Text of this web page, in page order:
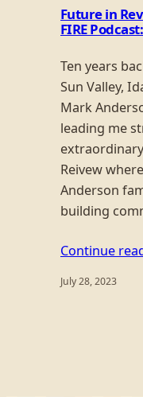
Future in
FIRE
Ten years
Sun Valley,
Mark
leading me
Reivew
Anderson
building
Continue
July 28, 2023